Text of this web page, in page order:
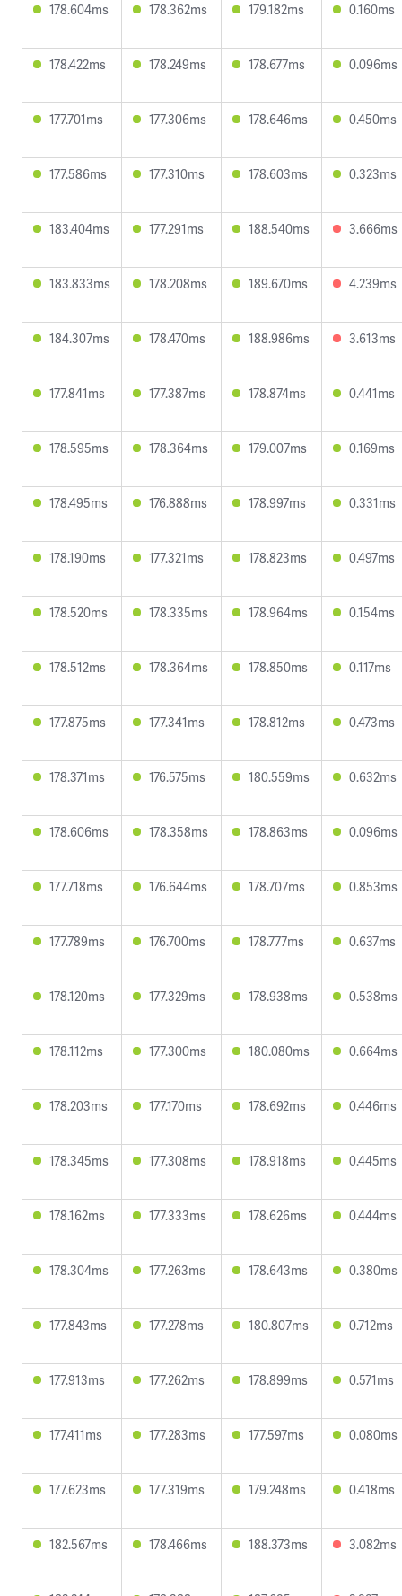
178.604ms 178.362ms 179.182ms 0.160ms
178.422ms 178.249ms 178.677ms 0.096ms
177.701ms 177.306ms 178.646ms 0.450ms
177.586ms 177.310ms 178.603ms 0.323ms
183.404ms 177.291ms 188.540ms 3.666ms
183.833ms 178.208ms 189.670ms 4.239ms
184.307ms 178.470ms 188.986ms 3.613ms
177.841ms 177.387ms 178.874ms 0.441ms
178.595ms 178.364ms 179.007ms 0.169ms
178.495ms 176.888ms 178.997ms 0.331ms
178.190ms 177.321ms 178.823ms 0.497ms
178.520ms 178.335ms 178.964ms 0.154ms
178.512ms 178.364ms 178.850ms 0.117ms
177.875ms 177.341ms 178.812ms 0.473ms
178.371ms 176.575ms 180.559ms 0.632ms
178.606ms 178.358ms 178.863ms 0.096ms
177.718ms 176.644ms 178.707ms 0.853ms
177.789ms 176.700ms 178.777ms 0.637ms
178.120ms 177.329ms 178.938ms 0.538ms
178.112ms 177.300ms 180.080ms 0.664ms
178.203ms 177.170ms 178.692ms 0.446ms
178.345ms 177.308ms 178.918ms 0.445ms
178.162ms 177.333ms 178.626ms 0.444ms
178.304ms 177.263ms 178.643ms 0.380ms
177.843ms 177.278ms 180.807ms 0.712ms
177.913ms 177.262ms 178.899ms 0.571ms
177.411ms 177.283ms 177.597ms 0.080ms
177.623ms 177.319ms 179.248ms 0.418ms
182.567ms 178.466ms 188.373ms 3.082ms